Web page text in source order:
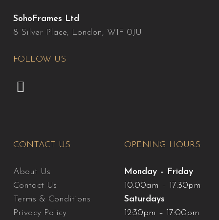
SohoFrames Ltd
8 Silver Place, London, W1F 0JU
FOLLOW US
CONTACT US
About Us
Contact Us
Terms & Conditions
Privacy Policy
OPENING HOURS
Monday – Friday
10:00am – 17.30pm
Saturdays
12:30pm – 17:00pm